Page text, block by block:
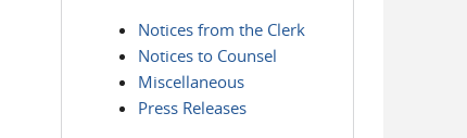
Notices from the Clerk
Notices to Counsel
Miscellaneous
Press Releases